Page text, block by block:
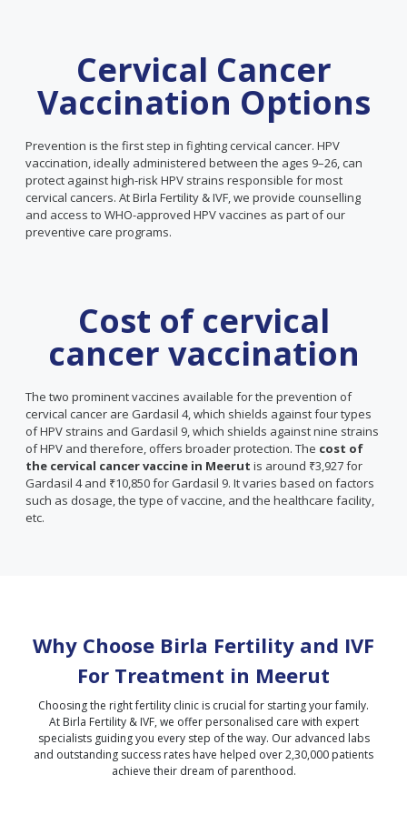
Cervical Cancer
Vaccination Options
Prevention is the first step in fighting cervical cancer. HPV
vaccination, ideally administered between the ages 9–26, can
protect against high-risk HPV strains responsible for most
cervical cancers. At Birla Fertility & IVF, we provide counselling
and access to WHO-approved HPV vaccines as part of our
preventive care programs.
Cost of cervical
cancer vaccination
The two prominent vaccines available for the prevention of
cervical cancer are Gardasil 4, which shields against four types
of HPV strains and Gardasil 9, which shields against nine strains
of HPV and therefore, offers broader protection. The cost of
the cervical cancer vaccine in Meerut is around ₹3,927 for
Gardasil 4 and ₹10,850 for Gardasil 9. It varies based on factors
such as dosage, the type of vaccine, and the healthcare facility,
etc.
Why Choose Birla Fertility and IVF
For Treatment in Meerut
Choosing the right fertility clinic is crucial for starting your family.
At Birla Fertility & IVF, we offer personalised care with expert
specialists guiding you every step of the way. Our advanced labs
and outstanding success rates have helped over 2,30,000 patients
achieve their dream of parenthood.